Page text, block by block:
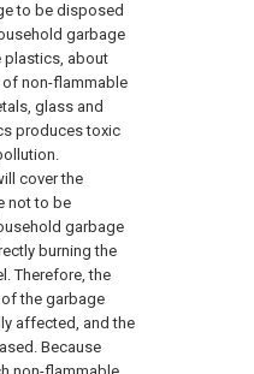
to be disposed
garbage
plastics, about
of non-flammable
glass and
produces toxic
cover the
not to be
garbage
burning the
Therefore, the
the garbage
affected, and the
Because